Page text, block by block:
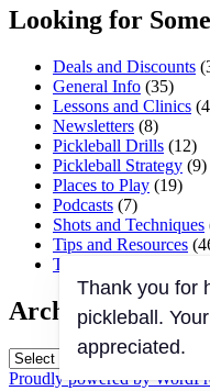
Looking for
Deals and Discounts
General Info (35)
Lessons and Clinics
Newsletters (8)
Pickleball Drills (12)
Pickleball Strategy (9)
Places to Play (19)
Podcasts (7)
Shots and Techniques
Tips and Resources
Tournaments and
Archives
Archives
Proudly powered by
Thank you for
pickleball.
appreciated.